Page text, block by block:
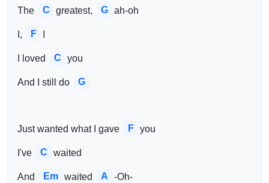
The C greatest, G ah-oh
I, F
I loved C you
And I still do G
Just wanted what I gave F you
I've C waited
And Em waited A -Oh-